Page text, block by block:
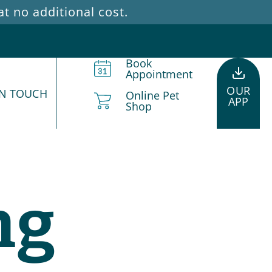
no additional cost.
TOUCH
Book
Appointment
Online Pet
Shop
OUR
APP